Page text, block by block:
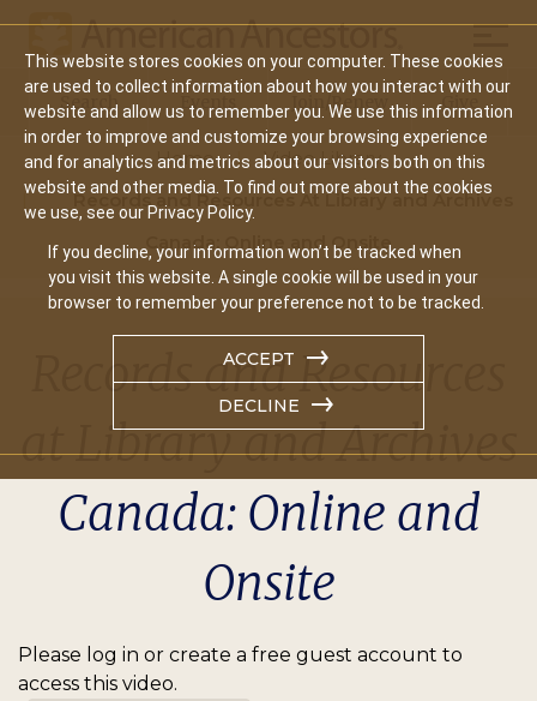
This website stores cookies on your computer. These cookies
are used to collect information about how you interact with our
website and allow us to remember you. We use this information
in order to improve and customize your browsing experience
and for analytics and metrics about our visitors both on this
website and other media. To find out more about the cookies
we use, see our Privacy Policy.
If you decline, your information won’t be tracked when
you visit this website. A single cookie will be used in your
browser to remember your preference not to be tracked.
ACCEPT
DECLINE
Main
navigation
Search Events Join/Renew Give
Home
Video Library
Records and Resources At Library and Archives
Canada: Online and Onsite
Records and Resources
at Library and Archives
Canada: Online and
Onsite
Please log in or create a free guest account to
access this video.